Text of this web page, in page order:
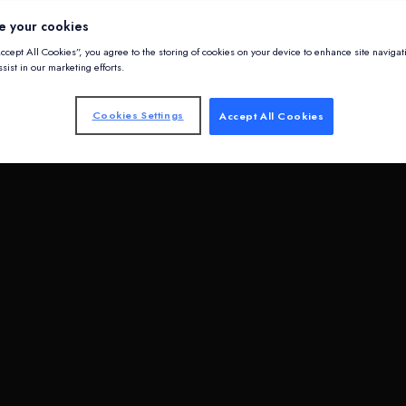
your cookies
All Cookies”, you agree to the storing of cookies on your device to enhance site
in our marketing efforts.
Accept All Cookies
Cookies Settings